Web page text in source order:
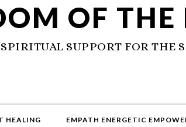
OF THE
SPIRITUAL SUPPORT FOR THE
HEALING EMPATH ENERGETIC